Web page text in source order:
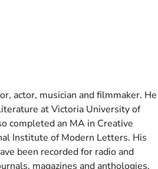
actor, musician and filmmaker. He
at Victoria University of
completed an MA in Creative
Institute of Modern Letters. His
been recorded for radio and
magazines and anthologies.